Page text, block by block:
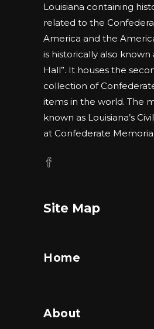
Louisiana containing
related to the
America and the
is historically also known
Hall”. It houses the
collection of
items in the world. The
known as Louisiana’s
at Confederate
Site Map
Home
About